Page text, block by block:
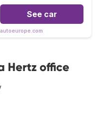
See car
autoeurope.com
Hertz office